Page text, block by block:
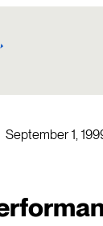
September 1,